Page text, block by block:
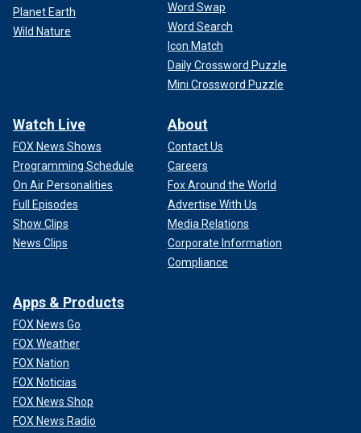
Planet Earth
Wild Nature
Word Swap
Word Search
Icon Match
Daily Crossword Puzzle
Mini Crossword Puzzle
Watch Live
FOX News Shows
Programming Schedule
On Air Personalities
Full Episodes
Show Clips
News Clips
About
Contact Us
Careers
Fox Around the World
Advertise With Us
Media Relations
Corporate Information
Compliance
Apps & Products
FOX News Go
FOX Weather
FOX Nation
FOX Noticias
FOX News Shop
FOX News Radio